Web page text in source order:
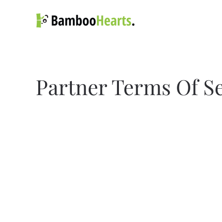
Skip to main content
Partner Terms Of